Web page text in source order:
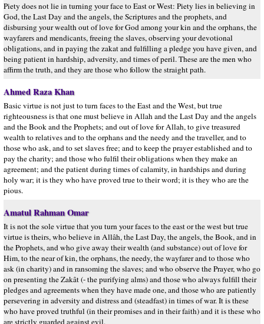
Piety does not lie in turning your face to East or West: Piety lies in believing in
God, the Last Day and the angels, the Scriptures and the prophets, and
disbursing your wealth out of love for God among your kin and the orphans, the
wayfarers and mendicants, freeing the slaves, observing your devotional
obligations, and in paying the zakat and fulfilling a pledge you have given, and
being patient in hardship, adversity, and times of peril. These are the men who
affirm the truth, and they are those who follow the straight path.
Ahmed Raza Khan
Basic virtue is not just to turn faces to the East and the West, but true
righteousness is that one must believe in Allah and the Last Day and the angels
and the Book and the Prophets; and out of love for Allah, to give treasured
wealth to relatives and to the orphans and the needy and the traveller, and to
those who ask, and to set slaves free; and to keep the prayer established and to
pay the charity; and those who fulfil their obligations when they make an
agreement; and the patient during times of calamity, in hardships and during
holy war; it is they who have proved true to their word; it is they who are the
pious.
Amatul Rahman Omar
It is not the sole virtue that you turn your faces to the east or the west but true
virtue is theirs, who believe in Allâh, the Last Day, the angels, the Book, and in
the Prophets, and who give away their wealth (and substance) out of love for
Him, to the near of kin, the orphans, the needy, the wayfarer and to those who
ask (in charity) and in ransoming the slaves; and who observe the Prayer, who go
on presenting the Zakât (- the purifying alms) and those who always fulfill their
pledges and agreements when they have made one, and those who are patiently
persevering in adversity and distress and (steadfast) in times of war. It is these
who have proved truthful (in their promises and in their faith) and it is these who
are strictly guarded against evil.